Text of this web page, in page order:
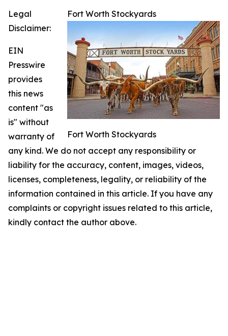
Fort Worth Stockyards
Fort Worth Stockyards
Legal
Disclaimer:
EIN
Presswire
provides
this news
content "as
is" without
warranty of
any kind. We do not accept any responsibility or
liability for the accuracy, content, images, videos,
licenses, completeness, legality, or reliability of the
information contained in this article. If you have any
complaints or copyright issues related to this article,
kindly contact the author above.